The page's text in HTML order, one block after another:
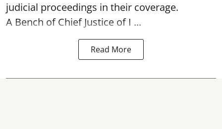
judicial proceedings in their coverage.
A Bench of Chief Justice of I ...
Read More